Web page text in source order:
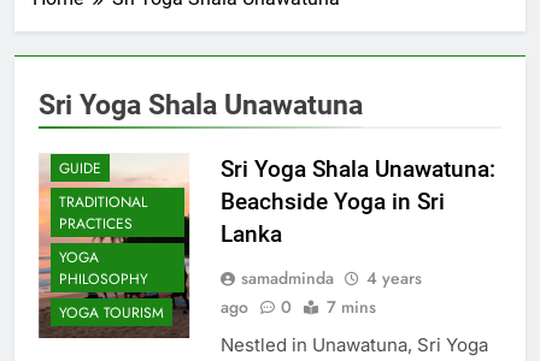
Sri Yoga Shala Unawatuna
COMMUNITY
IMPACT
GUIDE
TRADITIONAL
PRACTICES
YOGA
PHILOSOPHY
YOGA TOURISM
Sri Yoga Shala Unawatuna:
Beachside Yoga in Sri
Lanka
samadminda
4 years
ago
0 7 mins
Nestled in Unawatuna, Sri Yoga